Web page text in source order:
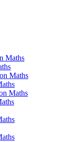
Maths
Maths
Maths